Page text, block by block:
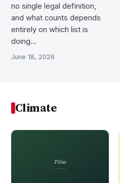
no single legal definition,
and what counts depends
entirely on which list is
doing…
June 18, 2026
Climate